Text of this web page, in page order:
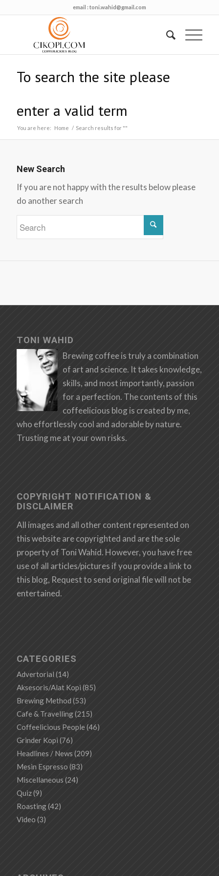
email : toni.wahid@gmail.com
To search the site please
enter a valid term
You are here: Home / Search results for ""
New Search
If you are not happy with the results below please
do another search
TONI WAHID
Brewing coffee is truly a combination
of art and science. It takes knowledge,
skills, and most importantly, passion
for a perfection. The contents of this
coffeelicious blog is created by me,
who effortlessly cool and adorable by nature.
Trusting me at your own risks.
COPYRIGHT NOTIFICATION &
DISCLAIMER
All images and all other content represented on
this website are copyrighted and are the sole
property of Toni Wahid. However, you have free
use of all articles/pictures if you provide a link to
this blog, Request to send original file will not be
entertained.
CATEGORIES
Advertorial (14)
Aksesoris/Alat Kopi (85)
Brewing Method (53)
Cafe & Travelling(215)
Coffeelicious People (46)
Grinder Kopi (76)
Headlines / News (209)
Mesin Espresso (83)
Miscellaneous (24)
Quiz(9)
Roasting(42)
Video (3)